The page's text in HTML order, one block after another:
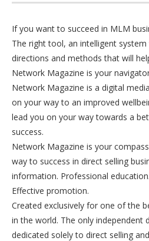
If you want to succeed in MLM
The right tool, an intelligent
directions and methods that will
Network Magazine is your
Network Magazine is a digital
on your way to an improved
lead you on your way towards a
success.
Network Magazine is your
way to success in direct selling
information. Professional
Effective promotion.
Created exclusively for one of the
in the world. The only independent
dedicated solely to direct selling